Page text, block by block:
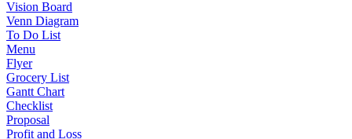
Vision Board
Venn Diagram
To Do List
Menu
Flyer
Grocery List
Gantt Chart
Checklist
Proposal
Profit and Loss